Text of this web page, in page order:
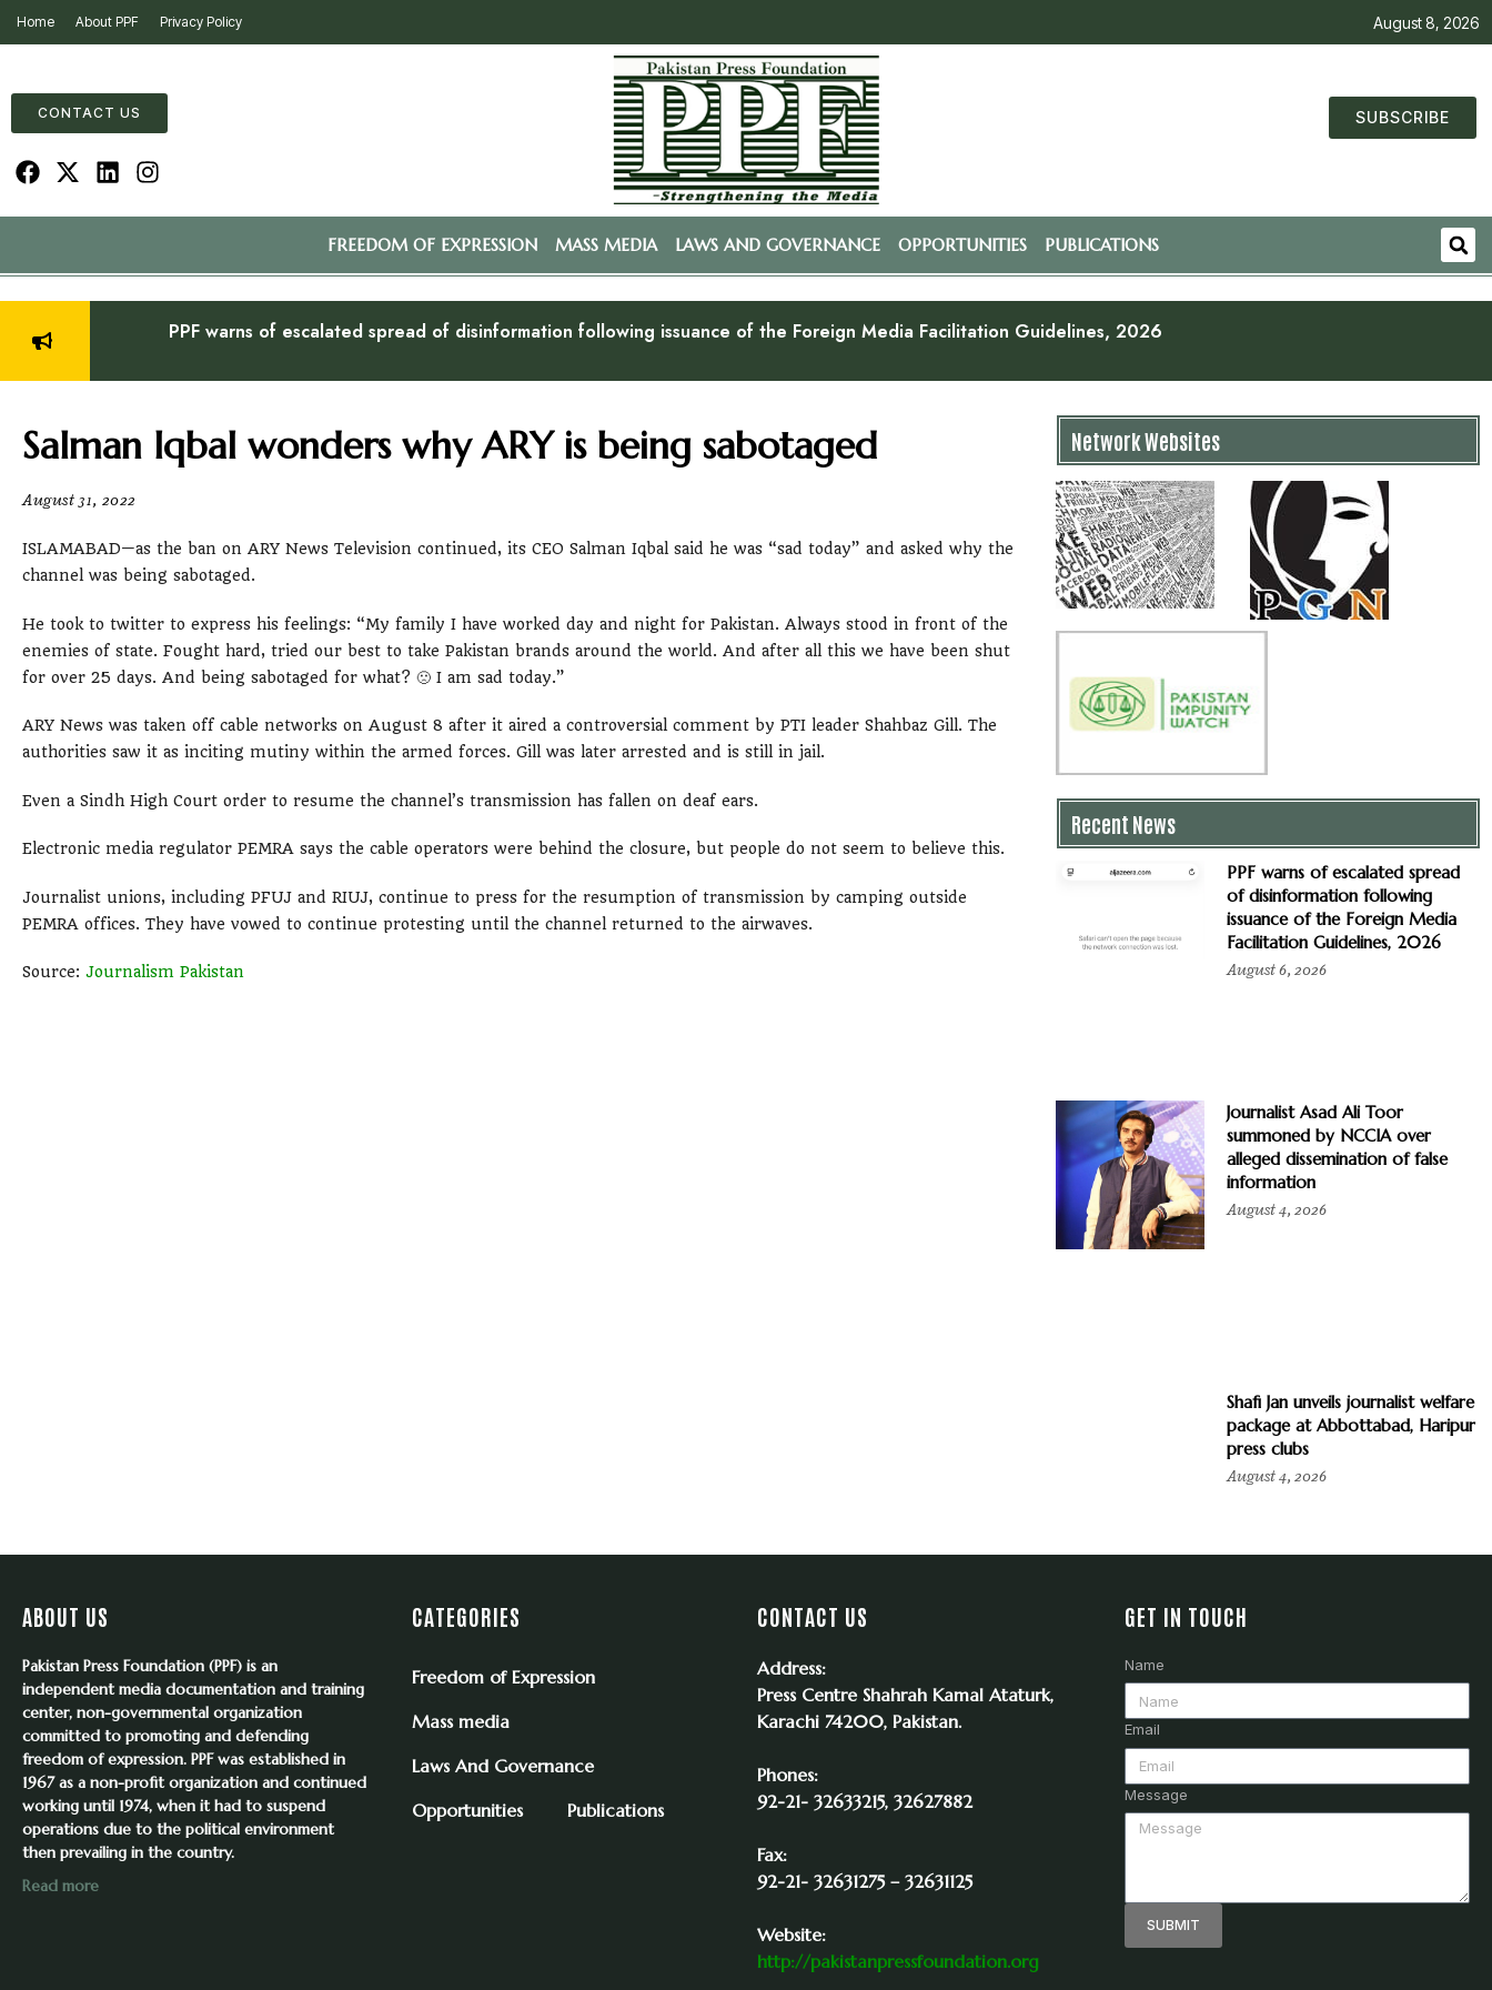
Home About PPF Privacy Policy August 8, 2026
CONTACT US SUBSCRIBE
FREEDOM OF EXPRESSION MASS MEDIA LAWS AND GOVERNANCE OPPORTUNITIES PUBLICATIONS
PPF warns of escalated spread of disinformation following issuance of the Foreign Media Facilitation Guidelines, 2026
Salman Iqbal wonders why ARY is being sabotaged
August 31, 2022
ISLAMABAD—as the ban on ARY News Television continued, its CEO Salman Iqbal said he was “sad today” and asked why the
channel was being sabotaged.
He took to twitter to express his feelings: “My family I have worked day and night for Pakistan. Always stood in front of the
enemies of state. Fought hard, tried our best to take Pakistan brands around the world. And after all this we have been shut
for over 25 days. And being sabotaged for what? 🙁 I am sad today.”
ARY News was taken off cable networks on August 8 after it aired a controversial comment by PTI leader Shahbaz Gill. The
authorities saw it as inciting mutiny within the armed forces. Gill was later arrested and is still in jail.
Even a Sindh High Court order to resume the channel’s transmission has fallen on deaf ears.
Electronic media regulator PEMRA says the cable operators were behind the closure, but people do not seem to believe this.
Journalist unions, including PFUJ and RIUJ, continue to press for the resumption of transmission by camping outside
PEMRA offices. They have vowed to continue protesting until the channel returned to the airwaves.
Source: Journalism Pakistan
Network Websites
Recent News
PPF warns of escalated spread
of disinformation following
issuance of the Foreign Media
Facilitation Guidelines, 2026
August 6, 2026
Journalist Asad Ali Toor
summoned by NCCIA over
alleged dissemination of false
information
August 4, 2026
Shafi Jan unveils journalist welfare
package at Abbottabad, Haripur
press clubs
August 4, 2026
ABOUT US
Pakistan Press Foundation (PPF) is an
independent media documentation and training
center, non-governmental organization
committed to promoting and defending
freedom of expression. PPF was established in
1967 as a non-profit organization and continued
working until 1974, when it had to suspend
operations due to the political environment
then prevailing in the country.
Read more
CATEGORIES
Freedom of Expression
Mass media
Laws And Governance
Opportunities
Publications
CONTACT US
Address:
Press Centre Shahrah Kamal Ataturk,
Karachi 74200, Pakistan.
Phones:
92-21- 32633215, 32627882
Fax:
92-21- 32631275 – 32631125
Website:
http://pakistanpressfoundation.org
GET IN TOUCH
Name
Email
Message
SUBMIT